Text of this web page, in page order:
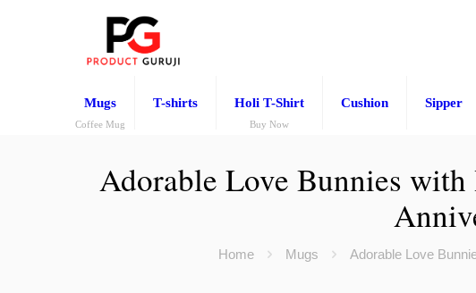
Mugs
Coffee Mug
T-shirts Holi T-Shirt
Buy Now
Cushion Sipper
Adorable Love Bunnies with
Home Mugs Adorable Love